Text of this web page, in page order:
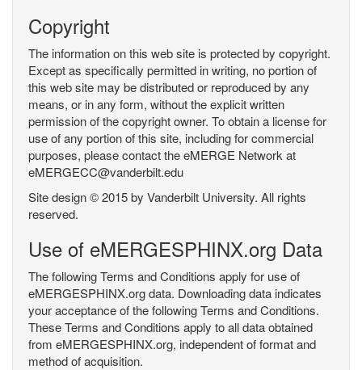
Copyright
The information on this web site is protected by copyright.
Except as specifically permitted in writing, no portion of
this web site may be distributed or reproduced by any
means, or in any form, without the explicit written
permission of the copyright owner. To obtain a license for
use of any portion of this site, including for commercial
purposes, please contact the eMERGE Network at
eMERGECC@vanderbilt.edu
Site design © 2015 by Vanderbilt University. All rights
reserved.
Use of eMERGESPHINX.org Data
The following Terms and Conditions apply for use of
eMERGESPHINX.org data. Downloading data indicates
your acceptance of the following Terms and Conditions.
These Terms and Conditions apply to all data obtained
from eMERGESPHINX.org, independent of format and
method of acquisition.